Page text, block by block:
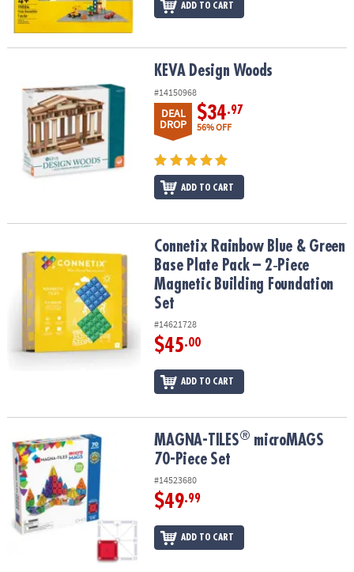
ADD TO CART
KEVA Design Woods
#14150968
DEAL
DROP
$34.97
56% OFF
ADD TO CART
Connetix Rainbow Blue & Green Base Plate Pack – 2‑Piece
Connetix Rainbow Blue & Green
Base Plate Pack – 2‑Piece
Magnetic Building Foundation
Set
#14621728
$45.00
ADD TO CART
MAGNA-TILES®microMAGS 70-Piece Set
MAGNA-TILES® microMAGS
70-Piece Set
#14523680
$49.99
ADD TO CART